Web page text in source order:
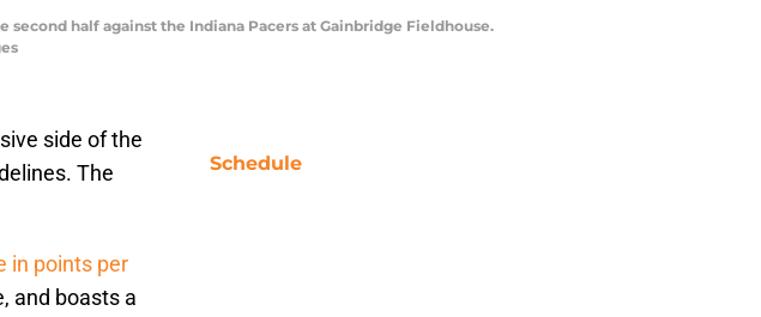
second half against the Indiana Pacers at Gainbridge Fieldhouse.
side of the
The
in points per
and boasts a
Schedule